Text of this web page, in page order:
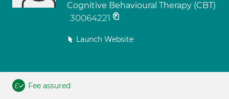
Cognitive Behavioural Therapy (CBT)
30064221
Launch Website
Fee assured